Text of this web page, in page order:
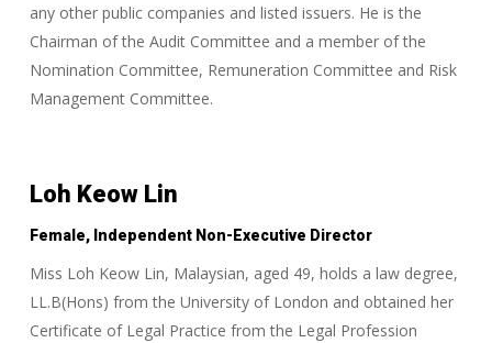
any other public companies and listed issuers. He is the
Chairman of the Audit Committee and a member of the
Nomination Committee, Remuneration Committee and Risk
Management Committee.
Loh Keow Lin
Female, Independent Non-Executive Director
Miss Loh Keow Lin, Malaysian, aged 49, holds a law degree,
LL.B(Hons) from the University of London and obtained her
Certificate of Legal Practice from the Legal Profession